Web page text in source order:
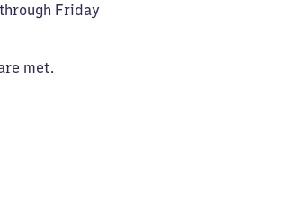
Friday
met.